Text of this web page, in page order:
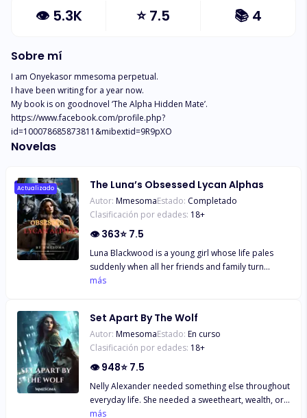
👁 5.3K ⭐7.5 📚 4
Sobre mí
I am Onyekasor mmesoma perpetual.
I have been writing for a year now.
My book is on goodnovel ‘The Alpha Hidden Mate’.
https://www.facebook.com/profile.php?
id=100078685873811&mibextid=9R9pXO
Novelas
Actualizado The Luna’s Obsessed Lycan Alphas
Autor: MmesomaEstado: Completado
Clasificación por edades: 18+
👁363⭐ 7.5
Luna Blackwood is a young girl whose life pales
suddenly when all her friends and family turn
against her. Taken for the dead and a
Keira starts a new life as the Luna of the Blackwood
Pack, Luna struggles to regain her status as the
Blackwood Pack Luna. In a world of deceit and
revenge, Luna must confront her enemies and
threaten to tear them apart. Will love conquer all,
or will betrayal shatter their bonds forever?
más
Set Apart By The Wolf
Autor: MmesomaEstado: En curso
Clasificación por edades: 18+
👁948⭐ 7.5
Nelly Alexander needed something else throughout
everyday life. She needed a sweetheart, wealth, or
possibly to escape her office work. She got all she
más